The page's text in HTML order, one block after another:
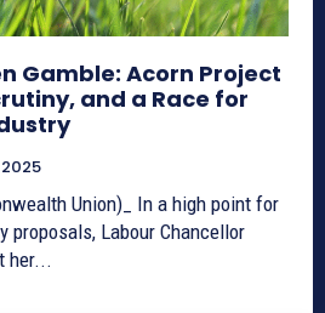
Gamble: Acorn Project
and a Race for
2025
Union)_ In a high point for
proposals, Labour Chancellor
her...